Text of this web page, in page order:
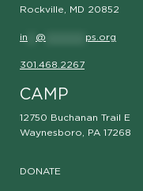
Rockville, MD 20852
in @ ps.org
301.468.2267
CAMP
12750 Buchanan Trail E
Waynesboro, PA 17268
DONATE